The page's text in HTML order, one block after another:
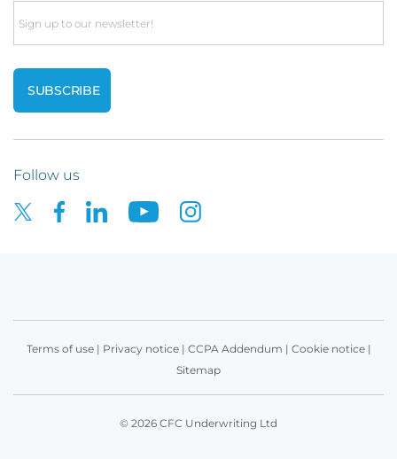
Email
Follow us
Terms of use| Privacy notice| CCPA Addendum | Cookie notice|
Sitemap
© 2026 CFC Underwriting Ltd